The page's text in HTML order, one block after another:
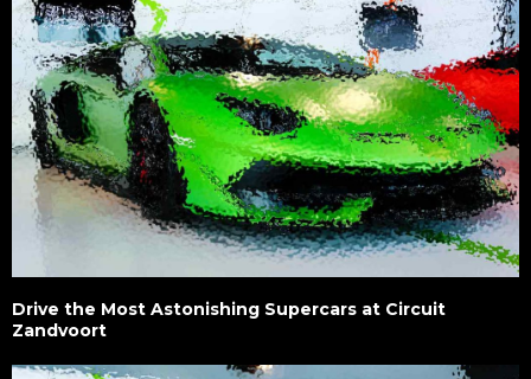
Drive the Most Astonishing Supercars at Circuit
Zandvoort